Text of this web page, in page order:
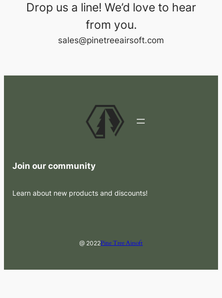
Drop us a line! We’d love to hear
from you.
sales@pinetreeairsoft.com
Join our community
Learn about new products and discounts!
@ 2022Pine Tree Airsoft